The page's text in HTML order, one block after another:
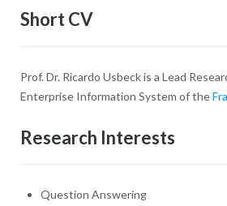
Short CV
Prof. Dr. Ricardo Usbeck is a Lead
Enterprise Information System of the
Research Interests
Question Answering